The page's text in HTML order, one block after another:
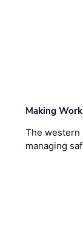
Making
The western
managing